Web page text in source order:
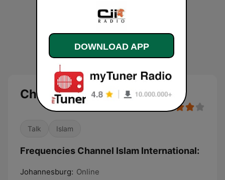
Channel Islam International
Talk Islam
Frequencies Channel Islam International:
Johannesburg: Online
DOWNLOAD APP